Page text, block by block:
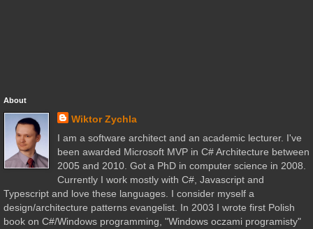
About
Wiktor Zychla
I am a software architect and an academic lecturer. I've
been awarded Microsoft MVP in C# Architecture between
2005 and 2010. Got a PhD in computer science in 2008.
Currently I work mostly with C#, Javascript and
Typescript and love these languages. I consider myself a
design/architecture patterns evangelist. In 2003 I wrote first Polish
book on C#/Windows programming, "Windows oczami programisty"